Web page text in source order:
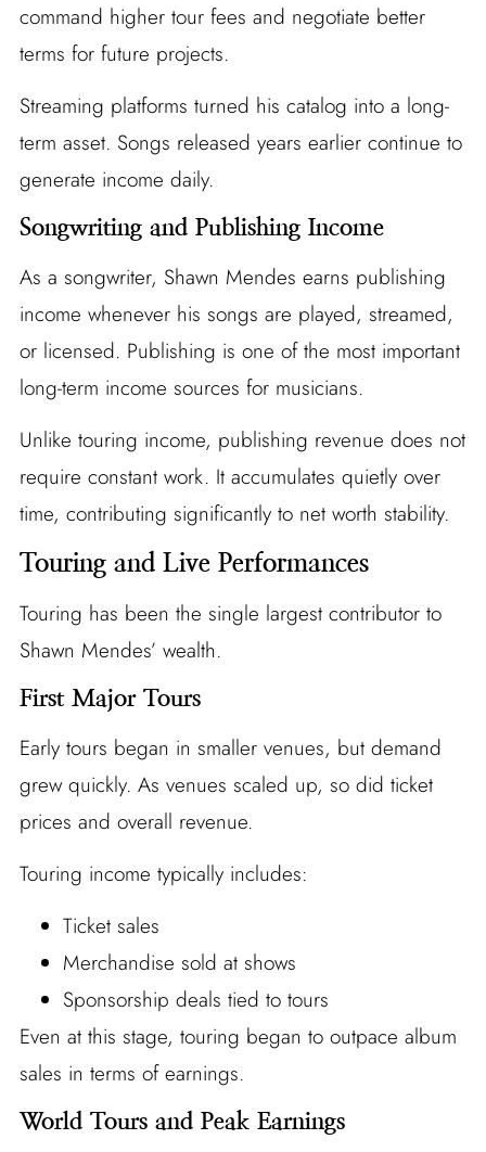
command higher tour fees and negotiate better
terms for future projects.
Streaming platforms turned his catalog into a long-
term asset. Songs released years earlier continue to
generate income daily.
Songwriting and Publishing Income
As a songwriter, Shawn Mendes earns publishing
income whenever his songs are played, streamed,
or licensed. Publishing is one of the most important
long-term income sources for musicians.
Unlike touring income, publishing revenue does not
require constant work. It accumulates quietly over
time, contributing significantly to net worth stability.
Touring and Live Performances
Touring has been the single largest contributor to
Shawn Mendes’ wealth.
First Major Tours
Early tours began in smaller venues, but demand
grew quickly. As venues scaled up, so did ticket
prices and overall revenue.
Touring income typically includes:
Ticket sales
Merchandise sold at shows
Sponsorship deals tied to tours
Even at this stage, touring began to outpace album
sales in terms of earnings.
World Tours and Peak Earnings